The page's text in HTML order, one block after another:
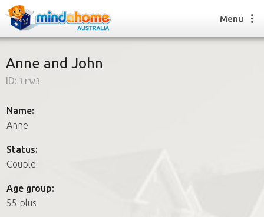
How it works
How it works
FAQs
Menu
Anne and John
ID: 1rw3
Name:
Anne
Status:
Couple
Age group:
55 plus